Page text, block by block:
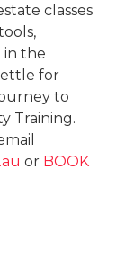
classes
in the
for
to
Training.
or BOOK